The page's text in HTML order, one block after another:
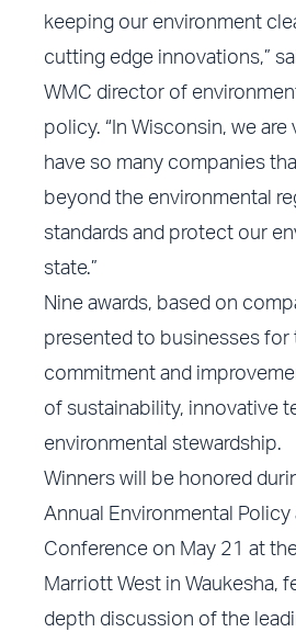
keeping our environment
cutting edge innovations,”
WMC director of
policy. “In Wisconsin, we
have so many companies
beyond the environmental
standards and protect our
state.”
Nine awards, based on
presented to businesses for
commitment and
of sustainability, innovative
environmental stewardship.
Winners will be honored
Annual Environmental Policy
Conference on May 21 at
Marriott West in Waukesha,
depth discussion of the